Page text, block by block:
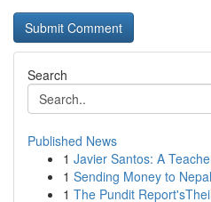
Search
Published News
1 Javier Santos: A
1 Sending Money to
1 The Pundit